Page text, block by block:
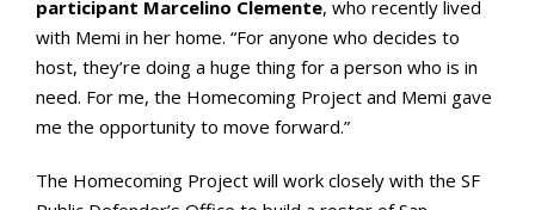
participant Marcelino Clemente, who recently lived
with Memi in her home. “For anyone who decides to
host, they’re doing a huge thing for a person who is in
need. For me, the Homecoming Project and Memi gave
me the opportunity to move forward.”
The Homecoming Project will work closely with the SF